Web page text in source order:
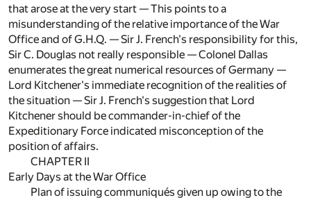
that arose at the very start — This points to a
misunderstanding of the relative importance of the War
Office and of G.H.Q. — Sir J. French's responsibility for this,
Sir C. Douglas not really responsible — Colonel Dallas
enumerates the great numerical resources of Germany —
Lord Kitchener's immediate recognition of the realities of
the situation — Sir J. French's suggestion that Lord
Kitchener should be commander-in-chief of the
Expeditionary Force indicated misconception of the
position of affairs.
CHAPTER II
Early Days at the War Office
Plan of issuing communiqués given up owing to the